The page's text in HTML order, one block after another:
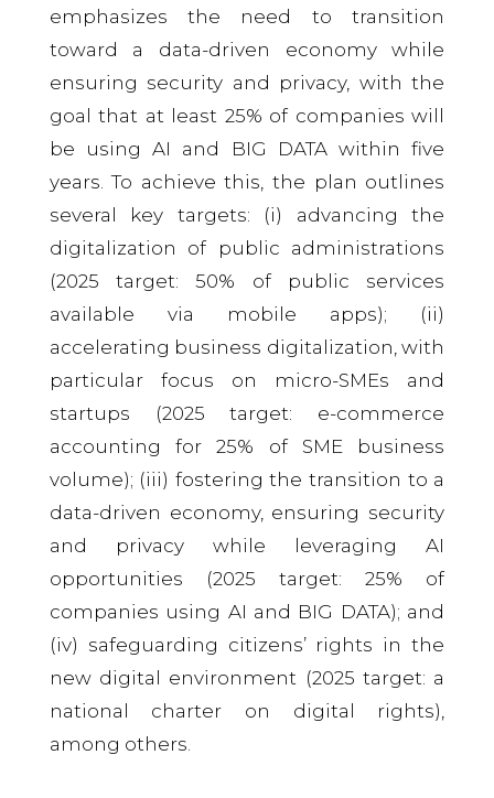
emphasizes the need to transition
toward a data-driven economy while
ensuring security and privacy, with the
goal that at least 25% of companies will
be using AI and BIG DATA within five
years. To achieve this, the plan outlines
several key targets: (i) advancing the
digitalization of public administrations
(2025 target: 50% of public services
available via mobile apps); (ii)
accelerating business digitalization, with
particular focus on micro-SMEs and
startups (2025 target: e-commerce
accounting for 25% of SME business
volume); (iii) fostering the transition to a
data-driven economy, ensuring security
and privacy while leveraging AI
opportunities (2025 target: 25% of
companies using AI and BIG DATA); and
(iv) safeguarding citizens’ rights in the
new digital environment (2025 target: a
national charter on digital rights),
among others.